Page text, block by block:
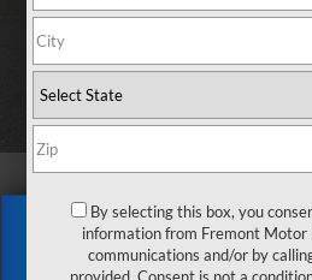
By selecting this box, you
information from Fremont
communications and/or by